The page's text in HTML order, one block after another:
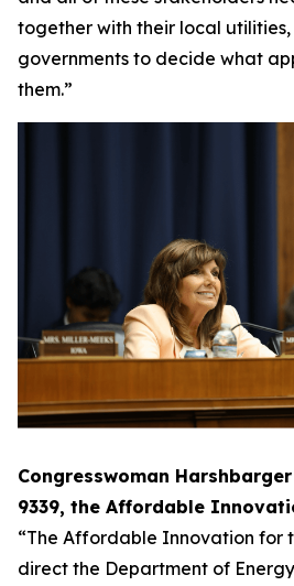
together with their local
governments to decide what
them.”
Congresswoman
9339, the Affordable
“The Affordable Innovation for
direct the Department of